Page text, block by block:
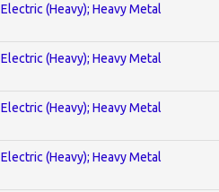
Electric (Heavy); Heavy Metal
Electric (Heavy); Heavy Metal
Electric (Heavy); Heavy Metal
Electric (Heavy); Heavy Metal